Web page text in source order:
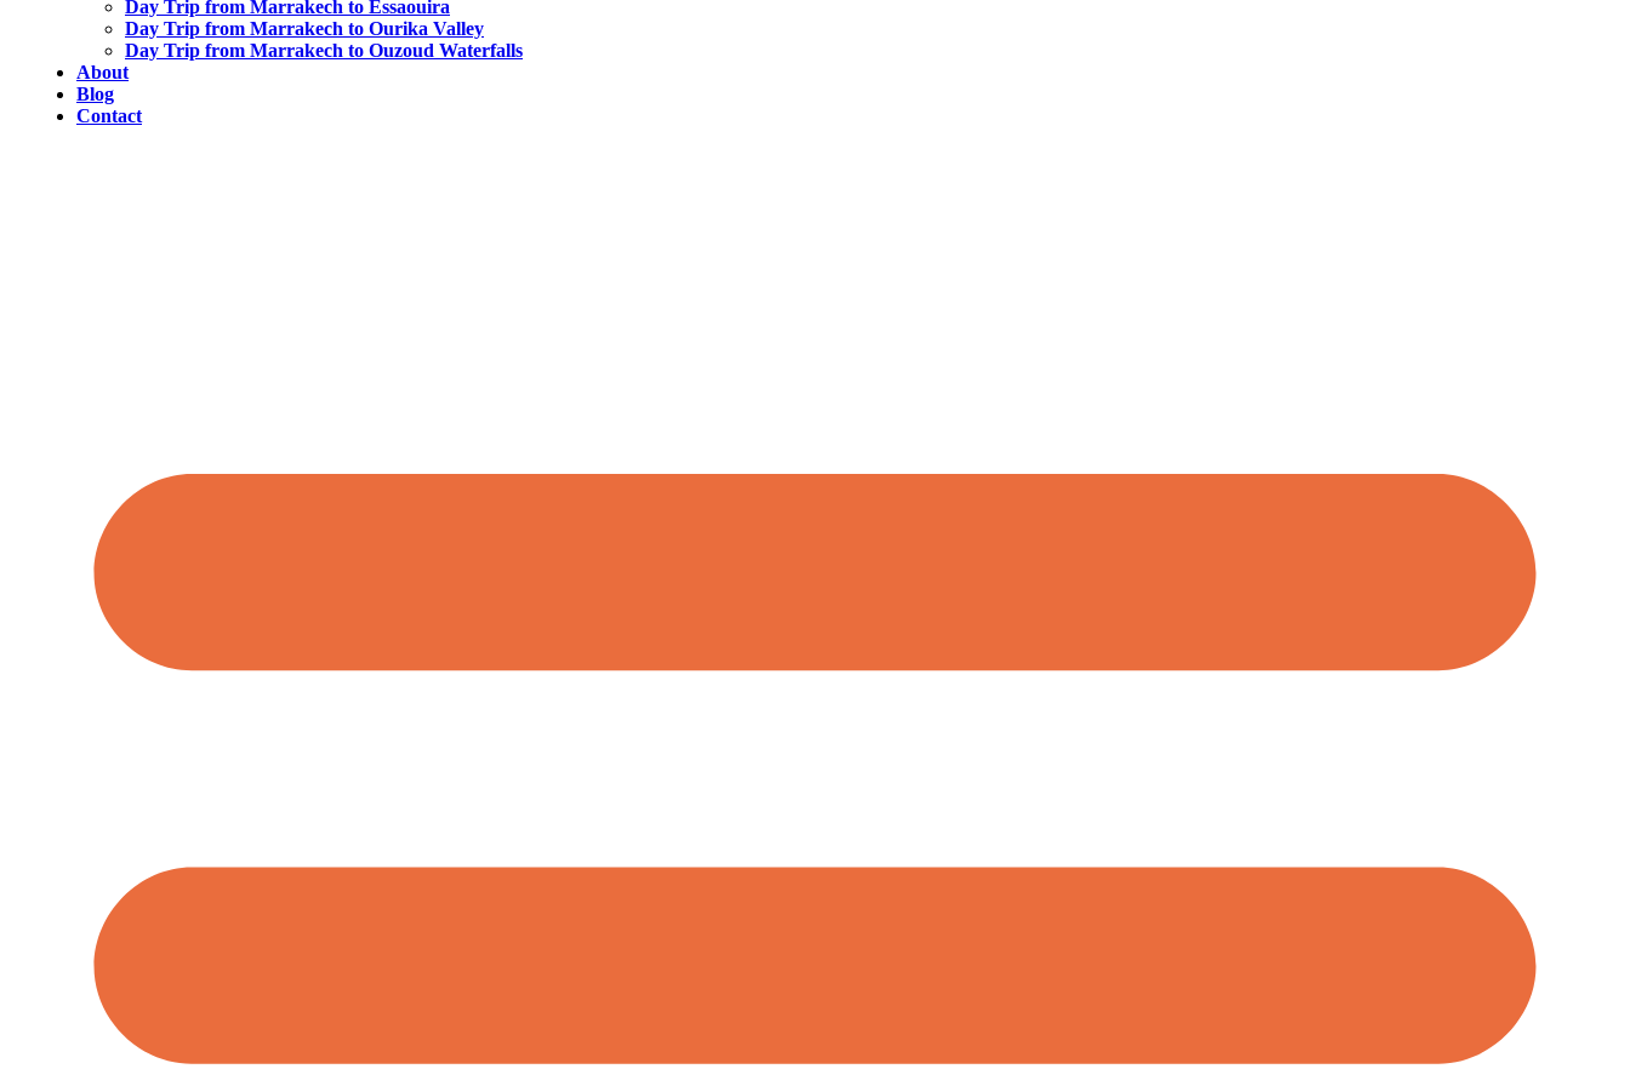
Day Trip from Marrakech to Essaouira
Day Trip from Marrakech to Ourika Valley
Day Trip from Marrakech to Ouzoud Waterfalls
About
Blog
Contact